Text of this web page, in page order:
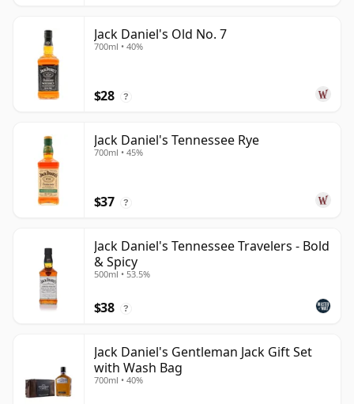
Jack Daniel's Old No. 7
700ml • 40%
$28 ?
Jack Daniel's Tennessee Rye
700ml • 45%
$37 ?
Jack Daniel's Tennessee Travelers - Bold
& Spicy
500ml • 53.5%
$38 ?
Jack Daniel's Gentleman Jack Gift Set
with Wash Bag
700ml • 40%